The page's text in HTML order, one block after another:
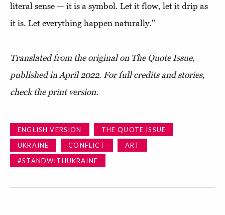
literal sense — it is a symbol. Let it flow, let it drip as
it is. Let everything happen naturally."
Translated from the original on The Quote Issue,
published in April 2022. For full credits and stories,
check the print version.
ENGLISH VERSION
THE QUOTE ISSUE
UKRAINE
CONFLICT
ART
#STANDWITHUKRAINE